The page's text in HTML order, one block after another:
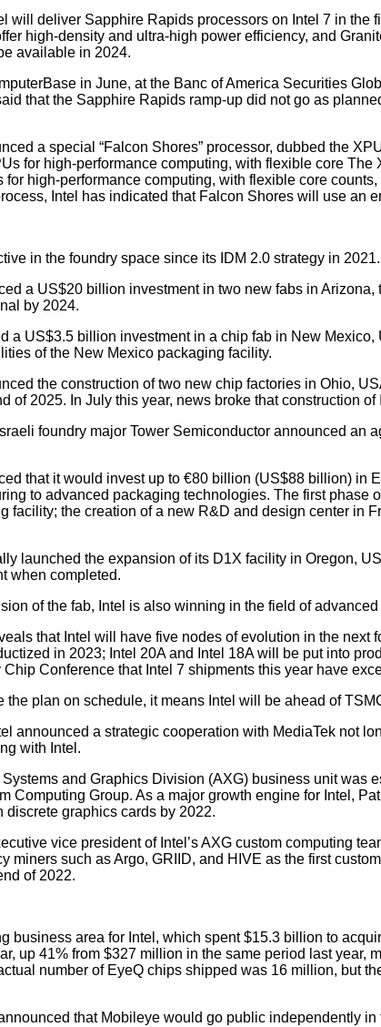
will deliver Sapphire Rapids processors on Intel 7 in
high-density and ultra-high power efficiency, and
available in 2024.
in June, at the Banc of America Securities
that the Sapphire Rapids ramp-up did not go as
a special “Falcon Shores” processor, dubbed the
for high-performance computing, with flexible core
high-performance computing, with flexible core
Intel has indicated that Falcon Shores will use
in the foundry space since its IDM 2.0 strategy in
a US$20 billion investment in two new fabs in
by 2024.
a US$3.5 billion investment in a chip fab in New
of the New Mexico packaging facility.
the construction of two new chip factories in Ohio,
of 2025. In July this year, news broke that construction of
foundry major Tower Semiconductor announced
that it would invest up to €80 billion (US$88 billion)
to advanced packaging technologies. The first
facility; the creation of a new R&D and design center in
launched the expansion of its D1X facility in Oregon,
when completed.
of the fab, Intel is also winning in the field of
that Intel will have five nodes of evolution in the
in 2023; Intel 20A and Intel 18A will be put into
Conference that Intel 7 shipments this year have
the plan on schedule, it means Intel will be ahead of
announced a strategic cooperation with MediaTek not
with Intel.
and Graphics Division (AXG) business unit
Computing Group. As a major growth engine for Intel,
graphics cards by 2022.
vice president of Intel’s AXG custom computing
miners such as Argo, GRIID, and HIVE as the first
of 2022.
business area for Intel, which spent $15.3 billion to
up 41% from $327 million in the same period last
number of EyeQ chips shipped was 16 million, but
that Mobileye would go public independently